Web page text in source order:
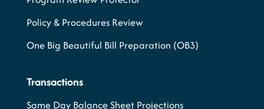
Policy & Procedures Review
One Big Beautiful Bill Preparation (OB3)
Transactions
Same Day Balance Sheet Projections